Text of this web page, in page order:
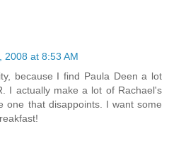
2008 at 8:53 AM
because I find Paula Deen a lot
I actually make a lot of Rachael's
one that disappoints. I want some